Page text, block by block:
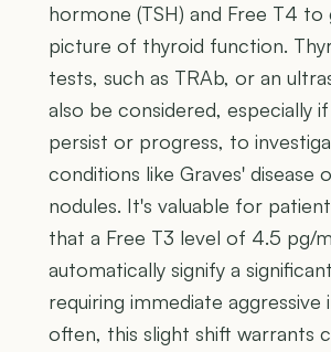
hormone (TSH) and Free T4
picture of thyroid function.
tests, such as TRAb, or an
also be considered, especially
persist or progress, to
conditions like Graves' disease
nodules. It's valuable for
that a Free T3 level of 4.5 pg/
automatically signify a
requiring immediate aggressive
often, this slight shift warrants